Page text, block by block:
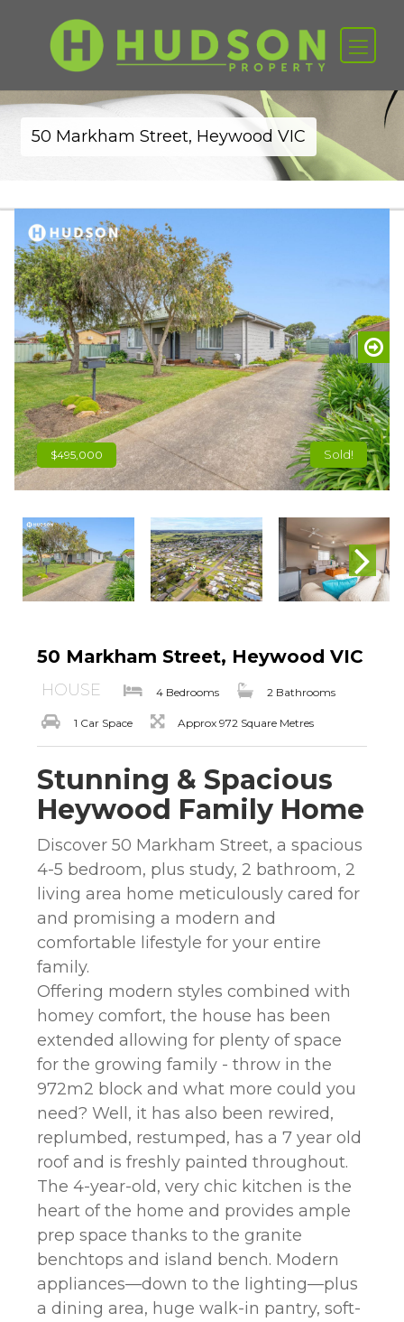
50 Markham Street, Heywood VIC
$495,000 Sold!
50 Markham Street, Heywood VIC
HOUSE 4 Bedrooms 2 Bathrooms
1 Car Space Approx 972 Square Metres
Stunning & Spacious
Heywood Family Home
Discover 50 Markham Street, a spacious
4-5 bedroom, plus study, 2 bathroom, 2
living area home meticulously cared for
and promising a modern and
comfortable lifestyle for your entire
family.
Offering modern styles combined with
homey comfort, the house has been
extended allowing for plenty of space
for the growing family - throw in the
972m2 block and what more could you
need? Well, it has also been rewired,
replumbed, restumped, has a 7 year old
roof and is freshly painted throughout.
The 4-year-old, very chic kitchen is the
heart of the home and provides ample
prep space thanks to the granite
benchtops and island bench. Modern
appliances—down to the lighting—plus
a dining area, huge walk-in pantry, soft-